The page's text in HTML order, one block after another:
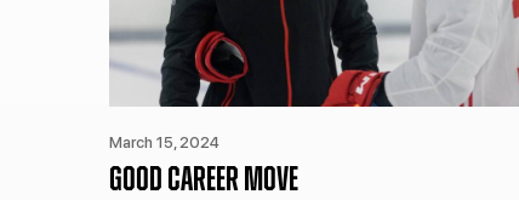
March 15, 2024
GOOD CAREER MOVE